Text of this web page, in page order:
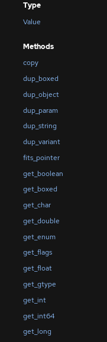
Type
Value
Methods
copy
dup_boxed
dup_object
dup_param
dup_string
dup_variant
fits_pointer
get_boolean
get_boxed
get_char
get_double
get_enum
get_flags
get_float
get_gtype
get_int
get_int64
get_long